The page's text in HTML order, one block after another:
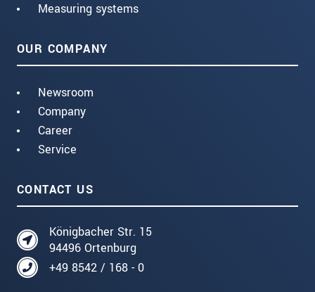
Measuring systems
OUR COMPANY
Newsroom
Company
Career
Service
CONTACT US
Königbacher Str. 15
94496 Ortenburg
+49 8542 / 168 - 0